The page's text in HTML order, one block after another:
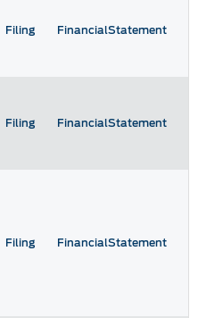
Filing FinancialStatement
Filing FinancialStatement
Filing FinancialStatement